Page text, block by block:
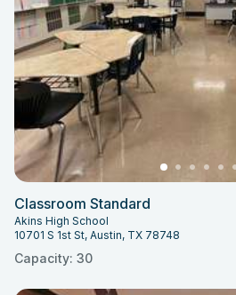
Classroom Standard
Akins High School
10701 S 1st St, Austin, TX 78748
Capacity: 30